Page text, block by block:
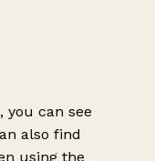
can see
also find
using the